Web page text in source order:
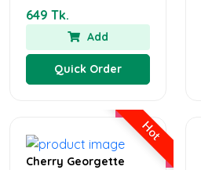
649 Tk.
Add
Quick Order
Hot
Cherry Georgette